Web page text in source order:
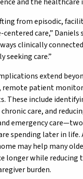
from episodic,
care,” Daniels
clinically
seeking care.”
extend
remote patient
These include
care, and
emergency
spending later in
may help many
longer while reducing
burden.